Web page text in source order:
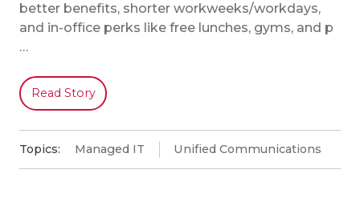
better benefits, shorter workweeks/workdays,
and in-office perks like free lunches, gyms, and p
…
Read Story
Topics: Managed IT Unified Communications